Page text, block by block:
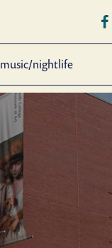
music/nightlife